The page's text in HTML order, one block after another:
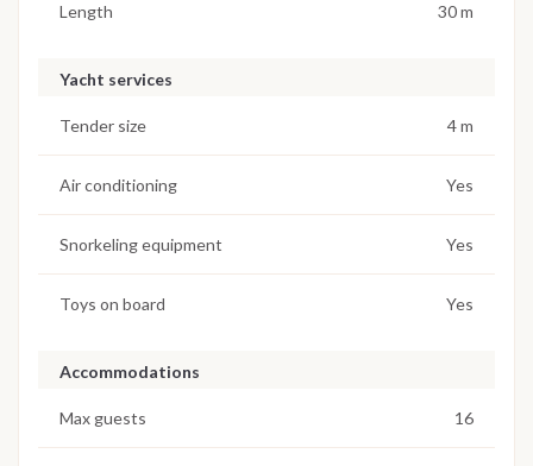
Length 30 m
Yacht services
Tender size 4 m
Air conditioning Yes
Snorkeling equipment Yes
Toys on board Yes
Accommodations
Max guests 16